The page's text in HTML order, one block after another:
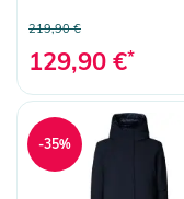
219,90 €
129,90 €*
-35%